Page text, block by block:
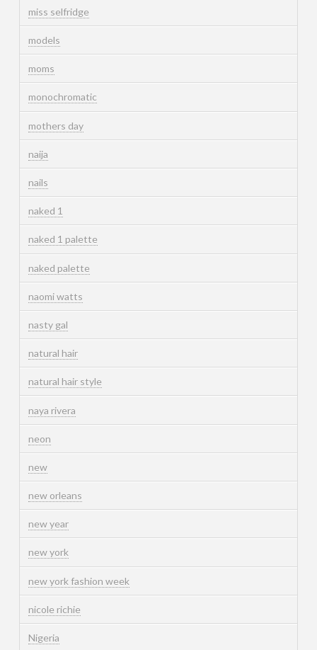
miss selfridge
models
moms
monochromatic
mothers day
naija
nails
naked 1
naked 1 palette
naked palette
naomi watts
nasty gal
natural hair
natural hair style
naya rivera
neon
new
new orleans
new year
new york
new york fashion week
nicole richie
Nigeria